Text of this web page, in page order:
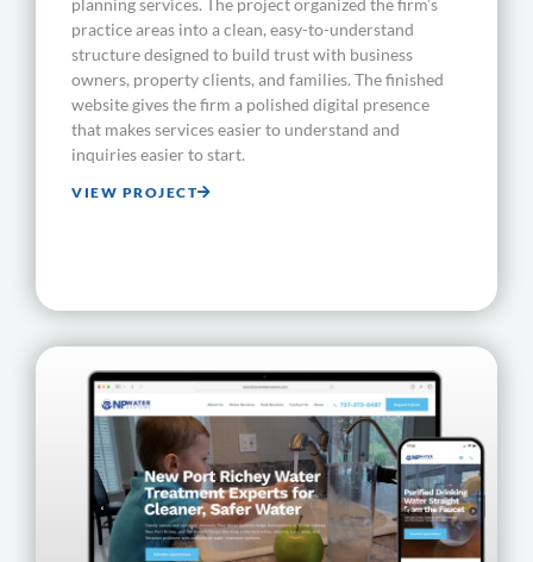
planning services. The project organized the firm’s
practice areas into a clean, easy-to-understand
structure designed to build trust with business
owners, property clients, and families. The finished
website gives the firm a polished digital presence
that makes services easier to understand and
inquiries easier to start.
VIEW PROJECT